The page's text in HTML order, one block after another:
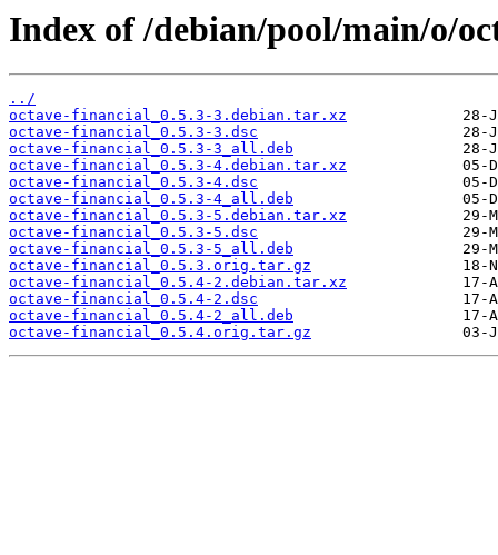
Index of /debian/pool/main/o/
../
octave-financial_0.5.3-3.debian.tar.xz
octave-financial_0.5.3-3.dsc
octave-financial_0.5.3-3_all.deb
octave-financial_0.5.3-4.debian.tar.xz
octave-financial_0.5.3-4.dsc
octave-financial_0.5.3-4_all.deb
octave-financial_0.5.3-5.debian.tar.xz
octave-financial_0.5.3-5.dsc
octave-financial_0.5.3-5_all.deb
octave-financial_0.5.3.orig.tar.gz
octave-financial_0.5.4-2.debian.tar.xz
octave-financial_0.5.4-2.dsc
octave-financial_0.5.4-2_all.deb
octave-financial_0.5.4.orig.tar.gz